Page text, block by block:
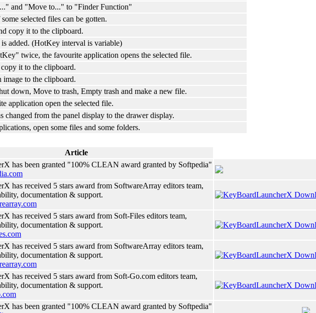
and "Move to..." to "Finder Function"
selected files can be gotten.
copy it to the clipboard.
is added. (HotKey interval is variable)
twice, the favourite application opens the selected file.
it to the clipboard.
image to the clipboard.
down, Move to trash, Empty trash and make a new file.
application open the selected file.
changed from the panel display to the drawer display.
open some files and some folders.
Article
has been granted "100% CLEAN award granted by Softpedia"
has received 5 stars award from SoftwareArray editors team,
documentation & support.
has received 5 stars award from Soft-Files editors team,
documentation & support.
has received 5 stars award from SoftwareArray editors team,
documentation & support.
has received 5 stars award from Soft-Go.com editors team,
documentation & support.
has been granted "100% CLEAN award granted by Softpedia"